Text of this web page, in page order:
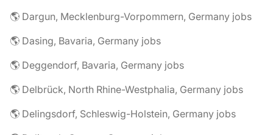
🌎 Dargun, Mecklenburg-Vorpommern, Germany jobs
🌎 Dasing, Bavaria, Germany jobs
🌎 Deggendorf, Bavaria, Germany jobs
🌎 Delbrück, North Rhine-Westphalia, Germany jobs
🌎 Delingsdorf, Schleswig-Holstein, Germany jobs